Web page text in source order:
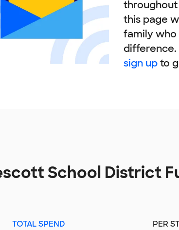
this page
family who
difference.
sign upto
School District
TOTAL SPEND PER